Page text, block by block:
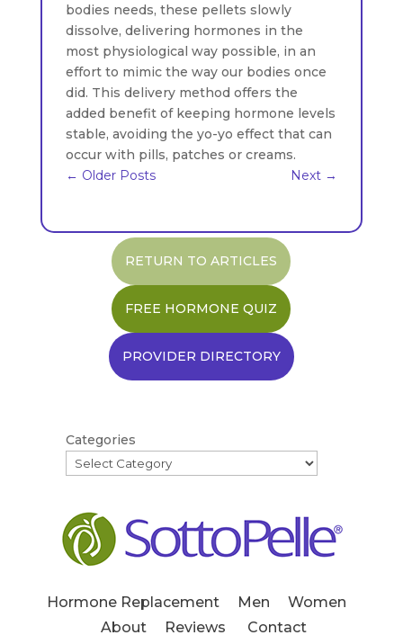
bodies needs, these pellets slowly
dissolve, delivering hormones in the
most physiological way possible, in an
effort to mimic the way our bodies once
did. This delivery method offers the
added benefit of keeping hormone levels
stable, avoiding the yo-yo effect that can
occur with pills, patches or creams.
← Older Posts Next→
RETURN TO ARTICLES
FREE HORMONE QUIZ
PROVIDER DIRECTORY
Categories
Hormone Replacement Men
Women
About
Reviews
Contact